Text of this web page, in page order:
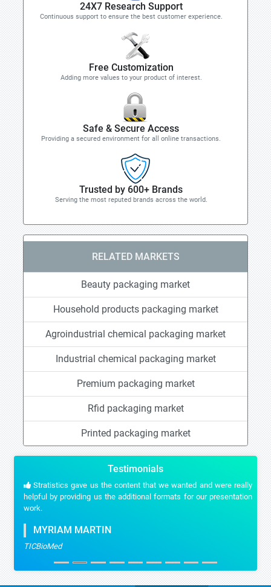
24X7 Research Support
Continuous support to ensure the best customer experience.
Free Customization
Adding more values to your product of interest.
Safe & Secure Access
Providing a secured environment for all online transactions.
Trusted by 600+ Brands
Serving the most reputed brands across the world.
RELATED MARKETS
Beauty packaging market
Household products packaging market
Agroindustrial chemical packaging market
Industrial chemical packaging market
Premium packaging market
Rfid packaging market
Printed packaging market
Testimonials
Stratistics gave us the content that we wanted and were really
helpful by providing us the additional formats for our presentation
work.
MYRIAM MARTIN
TICBioMed